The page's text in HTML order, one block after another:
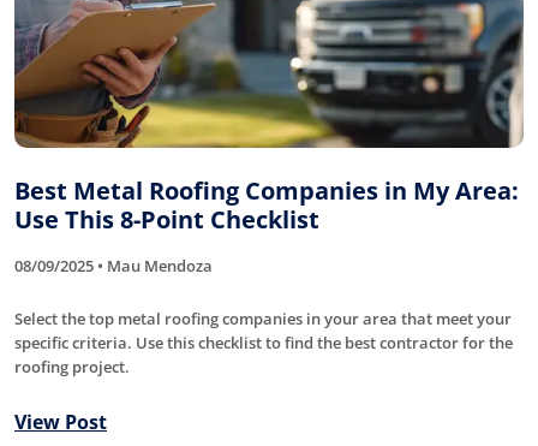
Best Metal Roofing Companies in My Area:
Use This 8-Point Checklist
08/09/2025 • Mau Mendoza
Select the top metal roofing companies in your area that meet your
specific criteria. Use this checklist to find the best contractor for the
roofing project.
View Post